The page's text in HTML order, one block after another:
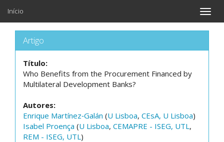
Toggle
Início
Artigo
Título:
Who Benefits from the Procurement Financed by
Multilateral Development Banks?
Autores:
Enrique Martínez‐Galán (U Lisboa, CEsA, U Lisboa)
Isabel Proença (U Lisboa, CEMAPRE - ISEG, UTL,
REM - ISEG, UTL)